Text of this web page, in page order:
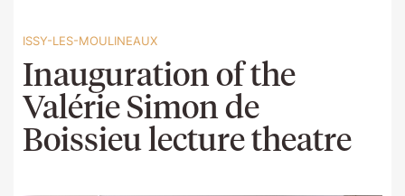
ISSY-LES-MOULINEAUX
Inauguration of the
Valérie Simon de
Boissieu lecture theatre